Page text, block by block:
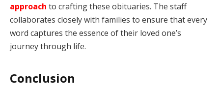
approach to crafting these obituaries. The staff
collaborates closely with families to ensure that every
word captures the essence of their loved one’s
journey through life.
Conclusion